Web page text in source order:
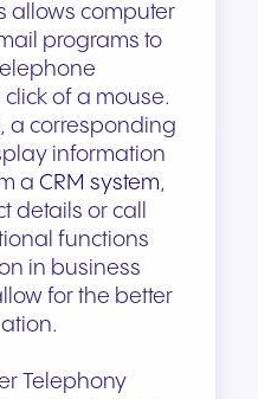
allows computer
programs to
of a mouse.
a corresponding
information
a CRM system,
details or call
functions
in business
for the better
Telephony